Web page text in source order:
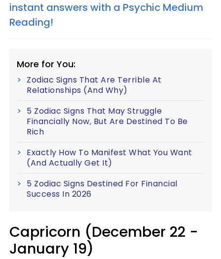
instant answers with a Psychic Medium
Reading!
More for You:
Zodiac Signs That Are Terrible At
Relationships (And Why)
5 Zodiac Signs That May Struggle
Financially Now, But Are Destined To Be
Rich
Exactly How To Manifest What You Want
(And Actually Get It)
5 Zodiac Signs Destined For Financial
Success In 2026
Capricorn (December 22 -
January 19)